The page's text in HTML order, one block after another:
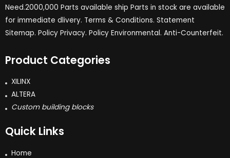
Need.2000,000 Parts available ship Parts in stock are available
for immediate dlivery. Terms & Conditions. Statement
Sitemap. Policy Privacy. Policy Environmental. Anti-Counterfeit.
Product Categories
XILINX
ALTERA
Custom building blocks
Quick Links
Home